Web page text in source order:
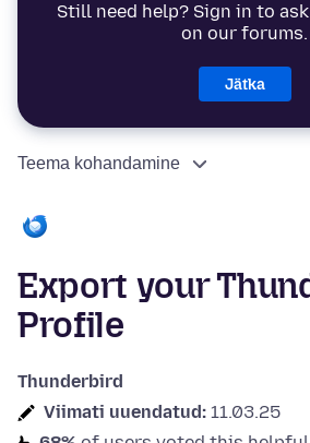
Still need help? Sign in to
on our forums.
Jätka
Teema kohandamine
Export your
Profile
Thunderbird
Viimati uuendatud: 11.03.25